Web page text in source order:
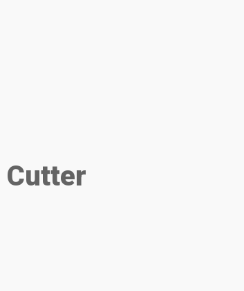
Cutter